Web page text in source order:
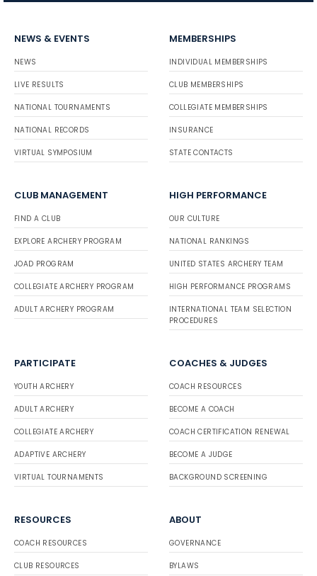
NEWS & EVENTS
NEWS
LIVE RESULTS
NATIONAL TOURNAMENTS
NATIONAL RECORDS
VIRTUAL SYMPOSIUM
MEMBERSHIPS
INDIVIDUAL MEMBERSHIPS
CLUB MEMBERSHIPS
COLLEGIATE MEMBERSHIPS
INSURANCE
STATE CONTACTS
CLUB MANAGEMENT
FIND A CLUB
EXPLORE ARCHERY PROGRAM
JOAD PROGRAM
COLLEGIATE ARCHERY PROGRAM
ADULT ARCHERY PROGRAM
HIGH PERFORMANCE
OUR CULTURE
NATIONAL RANKINGS
UNITED STATES ARCHERY TEAM
HIGH PERFORMANCE PROGRAMS
INTERNATIONAL TEAM SELECTION
PROCEDURES
PARTICIPATE
YOUTH ARCHERY
ADULT ARCHERY
COLLEGIATE ARCHERY
ADAPTIVE ARCHERY
VIRTUAL TOURNAMENTS
COACHES & JUDGES
COACH RESOURCES
BECOME A COACH
COACH CERTIFICATION RENEWAL
BECOME A JUDGE
BACKGROUND SCREENING
RESOURCES
COACH RESOURCES
CLUB RESOURCES
ABOUT
GOVERNANCE
BYLAWS